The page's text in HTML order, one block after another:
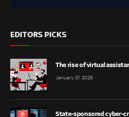
EDITORS PICKS
The rise of virtual
January 31, 2025
State-sponsored cyber-